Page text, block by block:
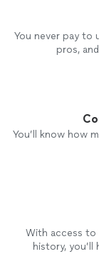
You never pay to
pros,
You’ll know how
With access to
history,